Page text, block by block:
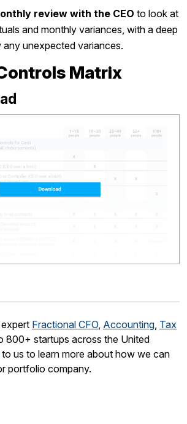
review with the CEO to look at
and monthly variances, with a deep
unexpected variances.
Matrix
Fractional CFO, Accounting, Tax
800+ startups across the United
to us to learn more about how we can
portfolio company.